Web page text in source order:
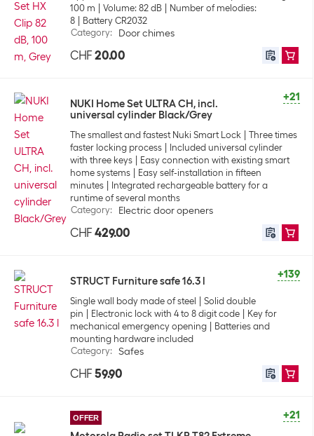
100 m
Volume: 82 dB
Number of melodies:
8
Battery CR2032
Category: Door chimes
CHF 20.00
+21
NUKI Home Set ULTRA CH, incl.
universal cylinder Black/Grey
The smallest and fastest Nuki Smart Lock
Three times
faster locking process
Included universal cylinder
with three keys
Easy connection with existing smart
home systems
Easy self-installation in fifteen
minutes
Integrated rechargeable battery for a
runtime of several months
Category: Electric door openers
CHF 429.00
+139
STRUCT Furniture safe 16.3 l
Single wall body made of steel
Solid double
pin
Electronic lock with 4 to 8 digit code
Key for
mechanical emergency opening
Batteries and
mounting hardware included
Category: Safes
CHF 59.90
+21
OFFER